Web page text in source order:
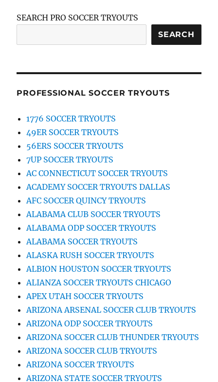
SEARCH PRO SOCCER TRYOUTS
SEARCH
PROFESSIONAL SOCCER TRYOUTS
1776 SOCCER TRYOUTS
49ER SOCCER TRYOUTS
56ERS SOCCER TRYOUTS
7UP SOCCER TRYOUTS
AC CONNECTICUT SOCCER TRYOUTS
ACADEMY SOCCER TRYOUTS DALLAS
AFC SOCCER QUINCY TRYOUTS
ALABAMA CLUB SOCCER TRYOUTS
ALABAMA ODP SOCCER TRYOUTS
ALABAMA SOCCER TRYOUTS
ALASKA RUSH SOCCER TRYOUTS
ALBION HOUSTON SOCCER TRYOUTS
ALIANZA SOCCER TRYOUTS CHICAGO
APEX UTAH SOCCER TRYOUTS
ARIZONA ARSENAL SOCCER CLUB TRYOUTS
ARIZONA ODP SOCCER TRYOUTS
ARIZONA SOCCER CLUB THUNDER TRYOUTS
ARIZONA SOCCER CLUB TRYOUTS
ARIZONA SOCCER TRYOUTS
ARIZONA STATE SOCCER TRYOUTS